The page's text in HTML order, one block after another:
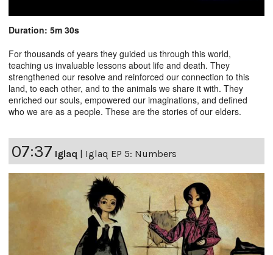
Duration: 5m 30s
For thousands of years they guided us through this world,
teaching us invaluable lessons about life and death. They
strengthened our resolve and reinforced our connection to this
land, to each other, and to the animals we share it with. They
enriched our souls, empowered our imaginations, and defined
who we are as a people. These are the stories of our elders.
07:37 Iglaq Iglaq EP 5: Numbers